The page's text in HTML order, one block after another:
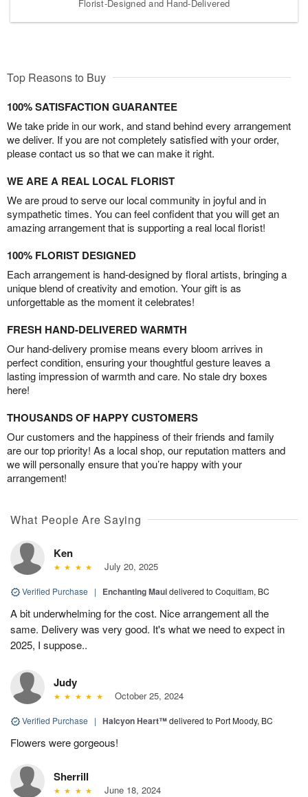
Florist-Designed and Hand-Delivered
Top Reasons to Buy
100% SATISFACTION GUARANTEE
We take pride in our work, and stand behind every arrangement
we deliver. If you are not completely satisfied with your order,
please contact us so that we can make it right.
WE ARE A REAL LOCAL FLORIST
We are proud to serve our local community in joyful and in
sympathetic times. You can feel confident that you will get an
amazing arrangement that is supporting a real local florist!
100% FLORIST DESIGNED
Each arrangement is hand-designed by floral artists, bringing a
unique blend of creativity and emotion. Your gift is as
unforgettable as the moment it celebrates!
FRESH HAND-DELIVERED WARMTH
Our hand-delivery promise means every bloom arrives in
perfect condition, ensuring your thoughtful gesture leaves a
lasting impression of warmth and care. No stale dry boxes
here!
THOUSANDS OF HAPPY CUSTOMERS
Our customers and the happiness of their friends and family
are our top priority! As a local shop, our reputation matters and
we will personally ensure that you’re happy with your
arrangement!
What People Are Saying
Ken
July 20, 2025
Verified Purchase | Enchanting Mauidelivered to Coquitlam, BC
A bit underwhelming for the cost. Nice arrangement all the
same. Delivery was very good. It's what we need to expect in
2025, I suppose..
Judy
October 25, 2024
Verified Purchase | Halcyon Heart™delivered to Port Moody, BC
Flowers were gorgeous!
Sherrill
June 18, 2024